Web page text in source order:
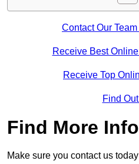
Contact Our
Receive Best
Receive Top
Find
Find More Info
Make sure you contact us